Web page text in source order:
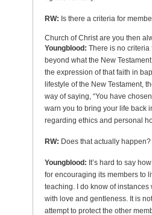
RW: Is there a criteria for
Church ofChristare you then
Youngblood: There is no
beyond what the New
the expression of that faith in
lifestyle of the New Testament,
way of saying, “You have
warn you to bring your life back
regarding ethics and personal
RW: Does that actually
Youngblood: It’s hard to say
for encouraging its members to
teaching. I do know of instances
with love and gentleness. It is
attempt to protect the other